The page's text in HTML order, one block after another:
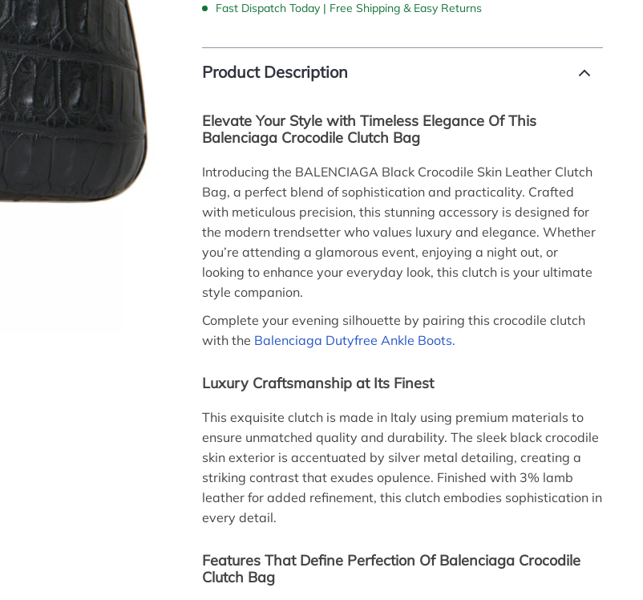
Fast Dispatch Today | Free Shipping & Easy Returns
Product Description
Elevate Your Style with Timeless Elegance Of This
Balenciaga Crocodile Clutch Bag
Introducing the BALENCIAGA Black Crocodile Skin Leather Clutch
Bag, a perfect blend of sophistication and practicality. Crafted
with meticulous precision, this stunning accessory is designed for
the modern trendsetter who values luxury and elegance. Whether
you’re attending a glamorous event, enjoying a night out, or
looking to enhance your everyday look, this clutch is your ultimate
style companion.
Complete your evening silhouette by pairing this crocodile clutch
with the Balenciaga Dutyfree Ankle Boots.
Luxury Craftsmanship at Its Finest
This exquisite clutch is made in Italy using premium materials to
ensure unmatched quality and durability. The sleek black crocodile
skin exterior is accentuated by silver metal detailing, creating a
striking contrast that exudes opulence. Finished with 3% lamb
leather for added refinement, this clutch embodies sophistication in
every detail.
Features That Define Perfection Of Balenciaga Crocodile
Clutch Bag